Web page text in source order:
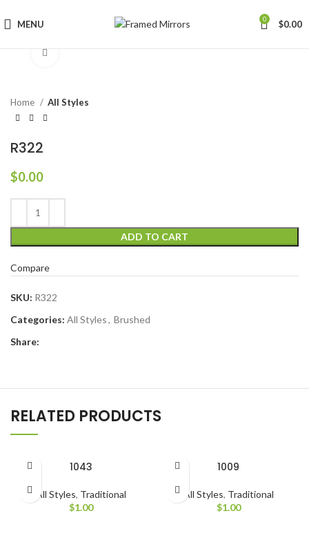
MENU 0 $0.00
Home All Styles
R322
$0.00
ADD TO CART
Compare
SKU: R322
Categories: All Styles, Brushed
Share:
RELATED PRODUCTS
1043
All Styles, Traditional
$1.00
1009
All Styles, Traditional
$1.00